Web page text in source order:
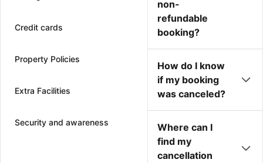
Credit cards
Property Policies
Extra Facilities
Security and awareness
non-
refundable
booking?
How do I know
if my booking
was canceled?
Where can I
find my
cancellation